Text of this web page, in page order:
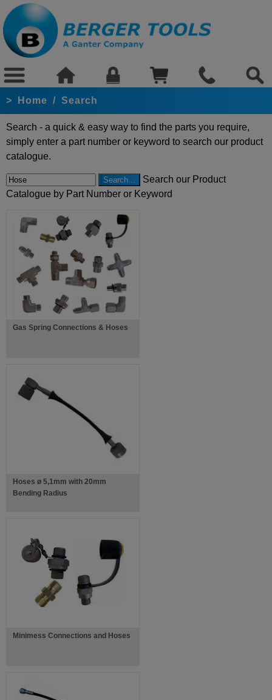
> Home / Search
Search - a quick & easy way to find the parts you require,
simply enter a part number or keyword to search our product
catalogue.
Search our Product
Catalogue by Part Number or Keyword
Gas Spring Connections & Hoses
Hoses ø 5,1mm with 20mm
Bending Radius
Minimess Connections and Hoses